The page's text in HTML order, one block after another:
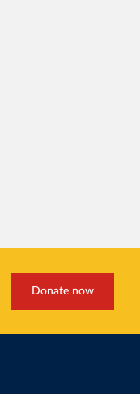
Donate now